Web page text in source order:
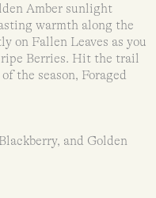
Amber sunlight
warmth along the
on Fallen Leaves as you
Berries. Hit the trail
the season, Foraged
and Golden